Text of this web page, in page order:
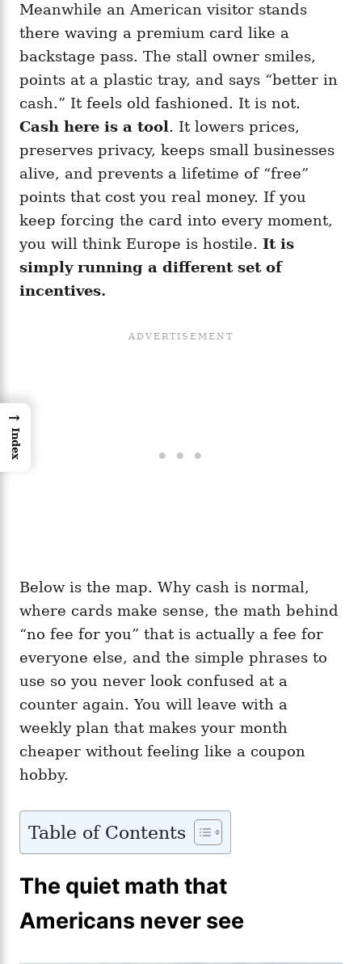
Meanwhile an American visitor stands
there waving a premium card like a
backstage pass. The stall owner smiles,
points at a plastic tray, and says “better in
cash.” It feels old fashioned. It is not.
Cash here is a tool . It lowers prices,
preserves privacy, keeps small businesses
alive, and prevents a lifetime of “free”
points that cost you real money. If you
keep forcing the card into every moment,
you will think Europe is hostile. It is
simply running a different set of
incentives.
Below is the map. Why cash is normal,
where cards make sense, the math behind
“no fee for you” that is actually a fee for
everyone else, and the simple phrases to
use so you never look confused at a
counter again. You will leave with a
weekly plan that makes your month
cheaper without feeling like a coupon
hobby.
Table of Contents
The quiet math that
Americans never see
→
Index